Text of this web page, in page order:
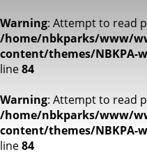
Warning: Attempt to read
/home/nbkparks/www/
content/themes/NBKPA-
line84
Warning: Attempt to read
/home/nbkparks/www/
content/themes/NBKPA-
line84